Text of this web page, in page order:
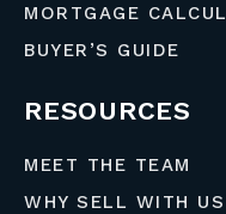
MORTGAGE
BUYER’S GUIDE
RESOURCES
MEET THE TEAM
WHY SELL WITH US